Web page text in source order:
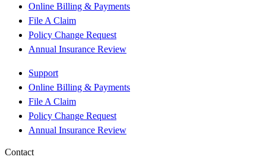
Online Billing & Payments
File A Claim
Policy Change Request
Annual Insurance Review
Support
Online Billing & Payments
File A Claim
Policy Change Request
Annual Insurance Review
Contact